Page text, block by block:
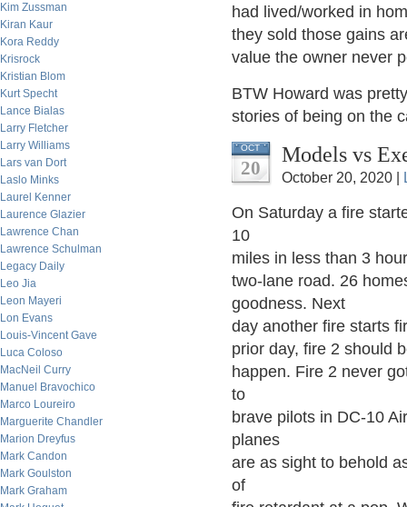
Kim Zussman
Kiran Kaur
Kora Reddy
Krisrock
Kristian Blom
Kurt Specht
Lance Bialas
Larry Fletcher
Larry Williams
Lars van Dort
Laslo Minks
Laurel Kenner
Laurence Glazier
Lawrence Chan
Lawrence Schulman
Legacy Daily
Leo Jia
Leon Mayeri
Lon Evans
Louis-Vincent Gave
Luca Coloso
MacNeil Curry
Manuel Bravochico
Marco Loureiro
Marguerite Chandler
Marion Dreyfus
Mark Candon
Mark Goulston
Mark Graham
had lived/worked in
they sold those gains
value the owner never
BTW Howard was
stories of being on the
OCT
20
Models vs
October 20, 2020 |
On Saturday a fire
10
miles in less than 3
two-lane road. 26
goodness. Next
day another fire starts
prior day, fire 2 should
happen. Fire 2 never
to
brave pilots in DC-10
planes
are as sight to behold
of